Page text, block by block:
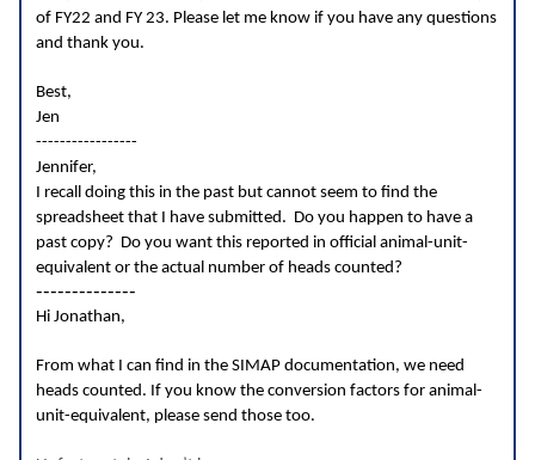
of FY22 and FY 23. Please let me know if you have any questions
and thank you.
Best,
Jen
-----------------
Jennifer,
I recall doing this in the past but cannot seem to find the
spreadsheet that I have submitted. Do you happen to have a
past copy? Do you want this reported in official animal-unit-
equivalent or the actual number of heads counted?
--------------
Hi Jonathan,
From what I can find in the SIMAP documentation, we need
heads counted. If you know the conversion factors for animal-
unit-equivalent, please send those too.